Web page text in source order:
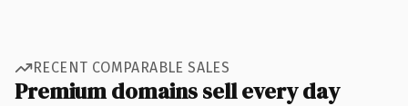
RECENT COMPARABLE SALES
Premium domains sell every day